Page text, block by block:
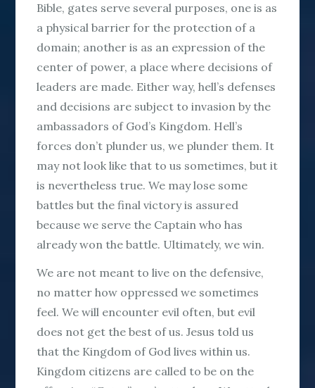
Bible, gates serve several purposes, one is as
a physical barrier for the protection of a
domain; another is as an expression of the
center of power, a place where decisions of
leaders are made. Either way, hell’s defenses
and decisions are subject to invasion by the
ambassadors of God’s Kingdom. Hell’s
forces don’t plunder us, we plunder them. It
may not look like that to us sometimes, but it
is nevertheless true. We may lose some
battles but the final victory is assured
because we serve the Captain who has
already won the battle. Ultimately, we win.
We are not meant to live on the defensive,
no matter how oppressed we sometimes
feel. We will encounter evil often, but evil
does not get the best of us. Jesus told us
that the Kingdom of God lives within us.
Kingdom citizens are called to be on the